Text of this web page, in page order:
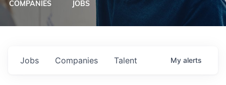
COMPANIES JOBS
Jobs Companies Talent My alerts